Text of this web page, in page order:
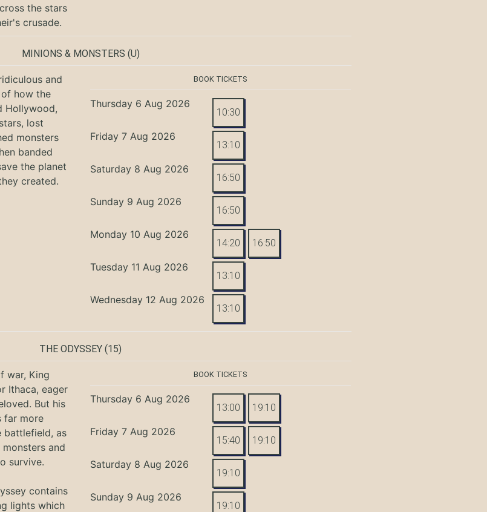
the stars
crusade.
MINIONS & MONSTERS (U)
and
how the
Hollywood,
lost
monsters
banded
the planet
created.
BOOK TICKETS
Thursday 6 Aug 2026
10:30
Friday 7 Aug 2026
13:10
Saturday 8 Aug 2026
16:50
Sunday 9 Aug 2026
16:50
Monday 10 Aug 2026
14:20 16:50
Tuesday 11 Aug 2026
13:10
Wednesday 12 Aug 2026
13:10
THE ODYSSEY (15)
war, King
Ithaca, eager
But his
far more
battlefield, as
and
survive.
contains
lights which
BOOK TICKETS
Thursday 6 Aug 2026
13:00 19:10
Friday 7 Aug 2026
15:40 19:10
Saturday 8 Aug 2026
19:10
Sunday 9 Aug 2026
19:10